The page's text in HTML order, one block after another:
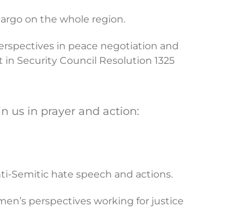
on the whole region.
in peace negotiation and
Security Council Resolution 1325
us in prayer and action:
Semitic hate speech and actions.
perspectives working for justice